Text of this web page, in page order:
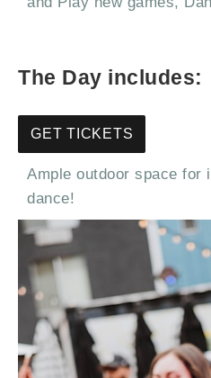
The Day includes:
GET TICKETS
Ample outdoor space for
dance!